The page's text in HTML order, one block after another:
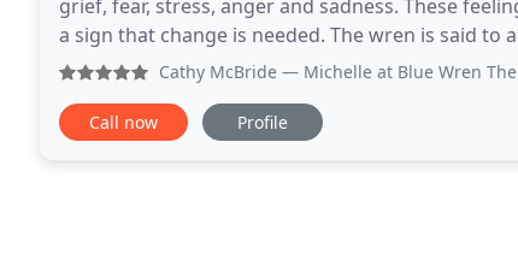
grief, fear, stress, anger and sadness. These
a sign that change is needed. The wren is said to
assist in helping you to accept
Cathy McBride — Michelle at Blue Wren Therapy is an
Call now Profile